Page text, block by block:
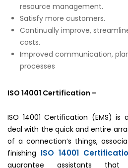
resource management.
Satisfy more customers.
Continually improve,
costs.
Improved communication,
processes
ISO 14001 Certification –
ISO 14001 Certification (EMS)
deal with the quick and entire
of a connection’s things,
finishing ISO 14001
guarantee assistants that